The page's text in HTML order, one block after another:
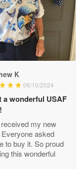
K
06/10/2024
a wonderful USAF
my new
asked
to buy it. So proud
this wonderful